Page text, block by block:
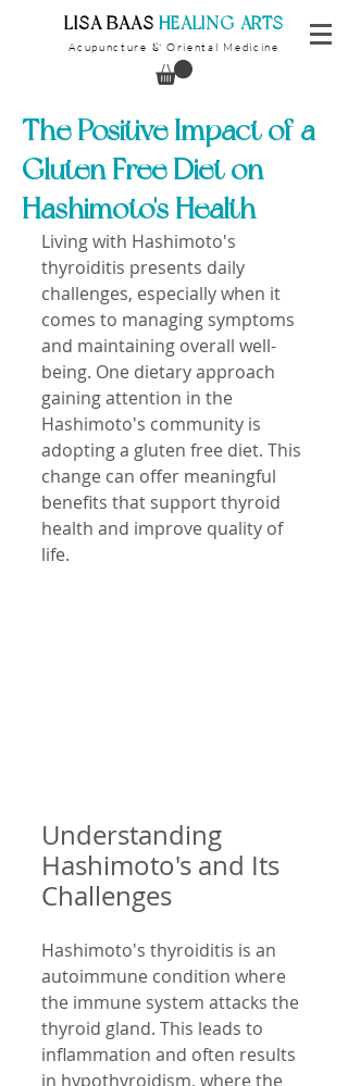
​LISA BAAS ​HEALING ARTS
Acupuncture & Oriental Medicine
The Positive Impact of a
Gluten Free Diet on
Hashimoto's Health
Living with Hashimoto's
thyroiditis presents daily
challenges, especially when it
comes to managing symptoms
and maintaining overall well-
being. One dietary approach
gaining attention in the
Hashimoto's community is
adopting a gluten free diet. This
change can offer meaningful
benefits that support thyroid
health and improve quality of
life.
Understanding
Hashimoto's and Its
Challenges
Hashimoto's thyroiditis is an
autoimmune condition where
the immune system attacks the
thyroid gland. This leads to
inflammation and often results
in hypothyroidism, where the